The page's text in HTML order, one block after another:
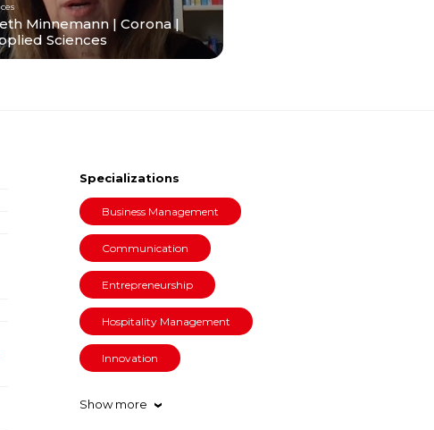
Minnemann | Corona |
Sciences
Specializations
Business Management
Communication
Entrepreneurship
Hospitality Management
Innovation
Show more ›